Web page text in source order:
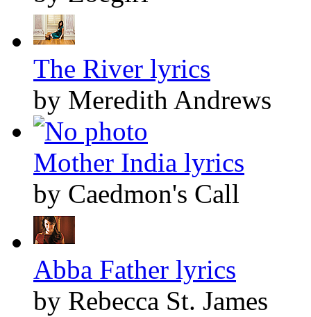
The River lyrics
by Meredith Andrews
Mother India lyrics
by Caedmon's Call
Abba Father lyrics
by Rebecca St. James